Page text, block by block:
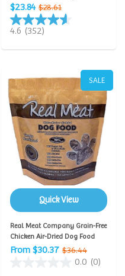
$23.84 $28.61
4.6 (352)
SALE
Quick View
Real Meat Company Grain-Free
Chicken Air-Dried Dog Food
From $30.37 $36.44
0.0 (0)